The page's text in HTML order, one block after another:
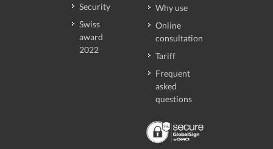
Security
Swiss
award
2022
Why use
Online
consultation
Tariff
Frequent
asked
questions